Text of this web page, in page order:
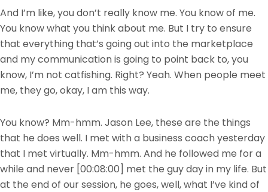
And I’m like, you don’t really know me. You know of me.
You know what you think about me. But I try to ensure
that everything that’s going out into the marketplace
and my communication is going to point back to, you
know, I’m not catfishing. Right? Yeah. When people meet
me, they go, okay, I am this way.
You know? Mm-hmm. Jason Lee, these are the things
that he does well. I met with a business coach yesterday
that I met virtually. Mm-hmm. And he followed me for a
while and never [00:08:00] met the guy day in my life. But
at the end of our session, he goes, well, what I’ve kind of